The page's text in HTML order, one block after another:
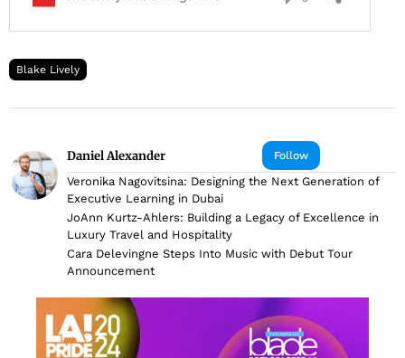
Blake Lively
Follow
Daniel Alexander
Veronika Nagovitsina: Designing the Next Generation of
Executive Learning in Dubai
JoAnn Kurtz-Ahlers: Building a Legacy of Excellence in
Luxury Travel and Hospitality
Cara Delevingne Steps Into Music with Debut Tour
Announcement